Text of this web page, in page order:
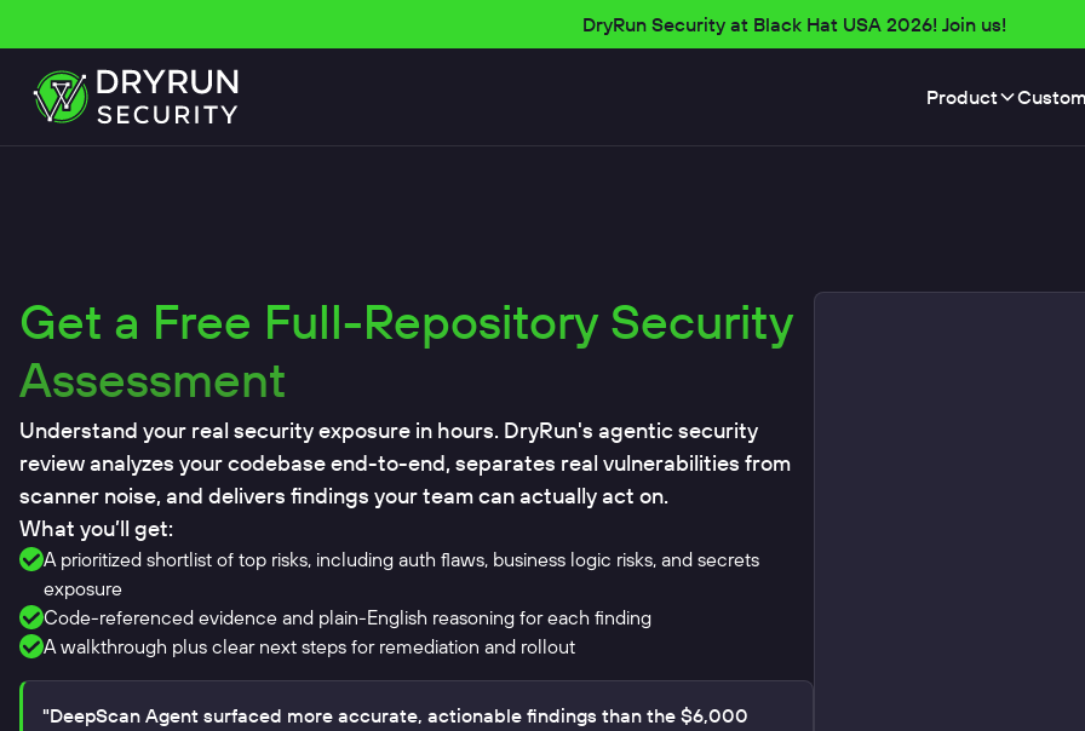
DryRun Security at Black Hat USA 2026! Join us!
Product
Get a Free Full-Repository Security
Assessment
Understand your real security exposure in hours. DryRun's agentic security
review analyzes your codebase end-to-end, separates real vulnerabilities from
scanner noise, and delivers findings your team can actually act on.
What you’ll get:
A prioritized shortlist of top risks, including auth flaws, business logic risks, and secrets
exposure
Code-referenced evidence and plain-English reasoning for each finding
A walkthrough plus clear next steps for remediation and rollout
"DeepScan Agent surfaced more accurate, actionable findings than the $6,000